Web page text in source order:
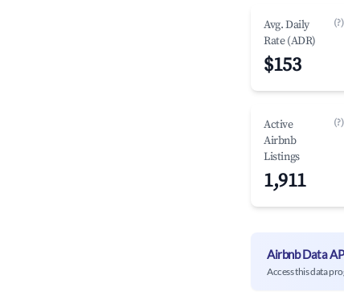
Avg. Daily
Rate (ADR)
(?)
$153
Active
Airbnb
Listings
(?)
1,911
Airbnb Data
Access this data